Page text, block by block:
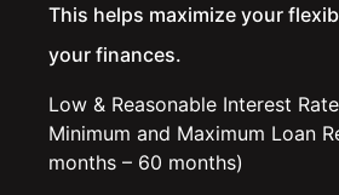
This helps maximize your
your finances.
Low & Reasonable Interest
Minimum and Maximum Loan
months – 60 months)